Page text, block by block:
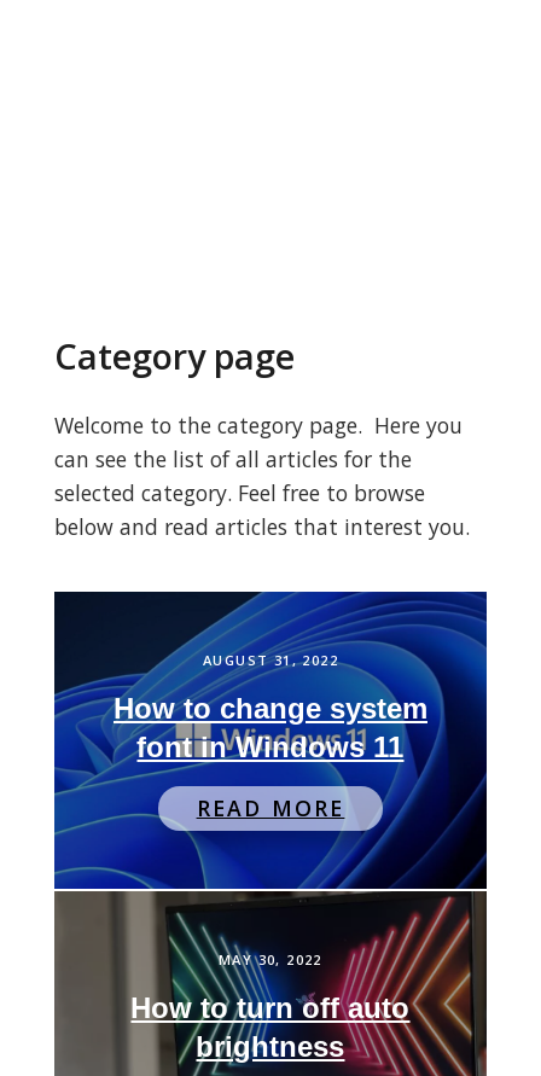
Category page
Welcome to the category page. Here you
can see the list of all articles for the
selected category. Feel free to browse
below and read articles that interest you.
AUGUST 31, 2022
How to change system
font in Windows 11
READ MORE
MAY 30, 2022
How to turn off auto
brightness